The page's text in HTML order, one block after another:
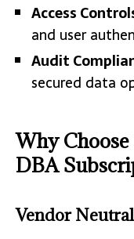
Access
and user
Audit
secured data
Why
DBA
Vendor